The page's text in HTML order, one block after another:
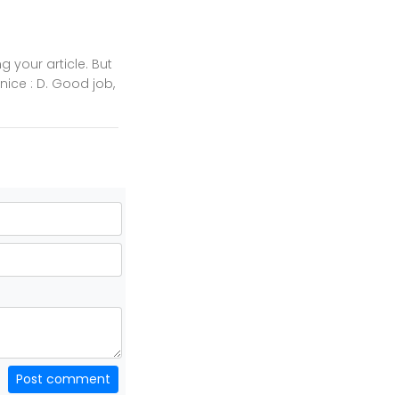
your article. But
: D. Good job,
Post comment